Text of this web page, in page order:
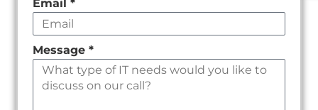
Email *
Message *